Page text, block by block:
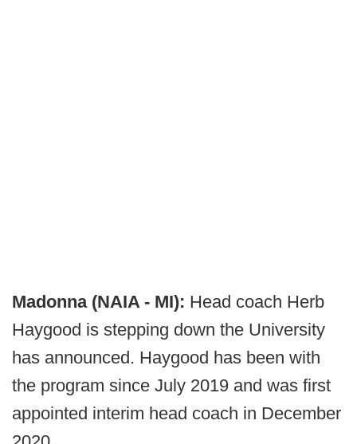
Madonna (NAIA - MI): Head coach Herb
Haygood is stepping down the University
has announced. Haygood has been with
the program since July 2019 and was first
appointed interim head coach in December